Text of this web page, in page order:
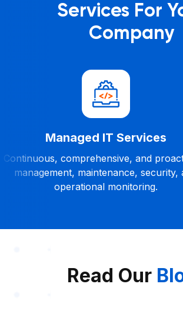
Services For
Company
Managed IT Services
Continuous, comprehensive, and
management, maintenance, security,
operational monitoring.
Read Our